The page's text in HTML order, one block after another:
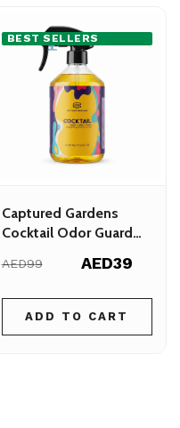
BEST SELLERS
Captured Gardens
Cocktail Odor Guard
Neutralising for Homes
AED99 AED39
ADD TO CART